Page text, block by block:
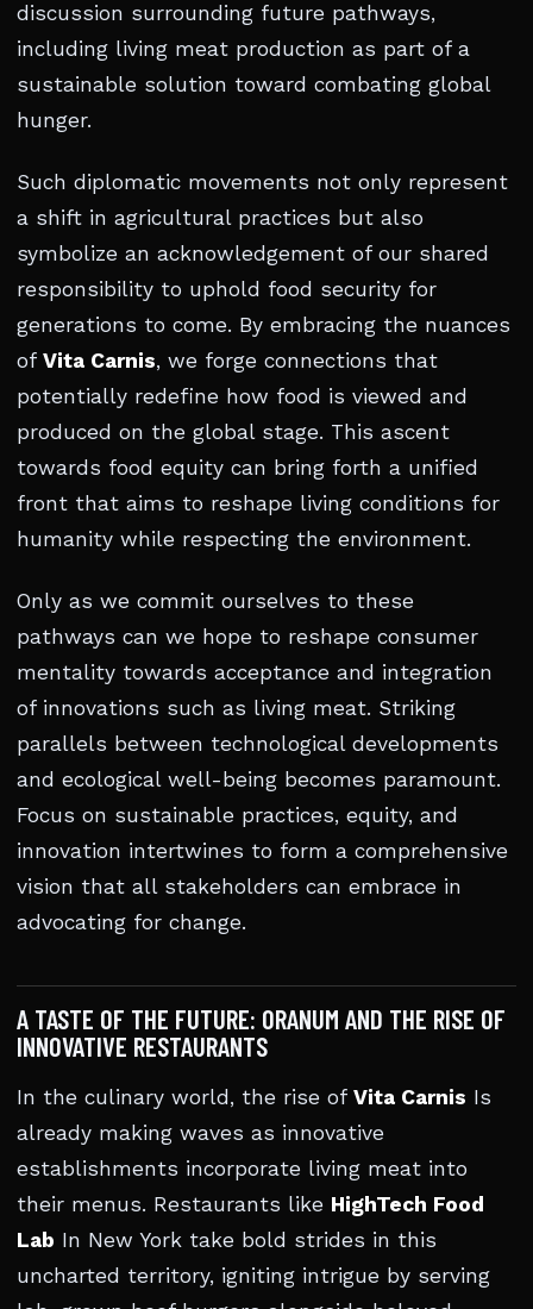
discussion surrounding future pathways,
including living meat production as part of a
sustainable solution toward combating global
hunger.
Such diplomatic movements not only represent
a shift in agricultural practices but also
symbolize an acknowledgement of our shared
responsibility to uphold food security for
generations to come. By embracing the nuances
of Vita Carnis, we forge connections that
potentially redefine how food is viewed and
produced on the global stage. This ascent
towards food equity can bring forth a unified
front that aims to reshape living conditions for
humanity while respecting the environment.
Only as we commit ourselves to these
pathways can we hope to reshape consumer
mentality towards acceptance and integration
of innovations such as living meat. Striking
parallels between technological developments
and ecological well-being becomes paramount.
Focus on sustainable practices, equity, and
innovation intertwines to form a comprehensive
vision that all stakeholders can embrace in
advocating for change.
A TASTE OF THE FUTURE: ORANUM AND THE RISE OF
INNOVATIVE RESTAURANTS
In the culinary world, the rise of Vita Carnis Is
already making waves as innovative
establishments incorporate living meat into
their menus. Restaurants like HighTech Food
Lab In New York take bold strides in this
uncharted territory, igniting intrigue by serving